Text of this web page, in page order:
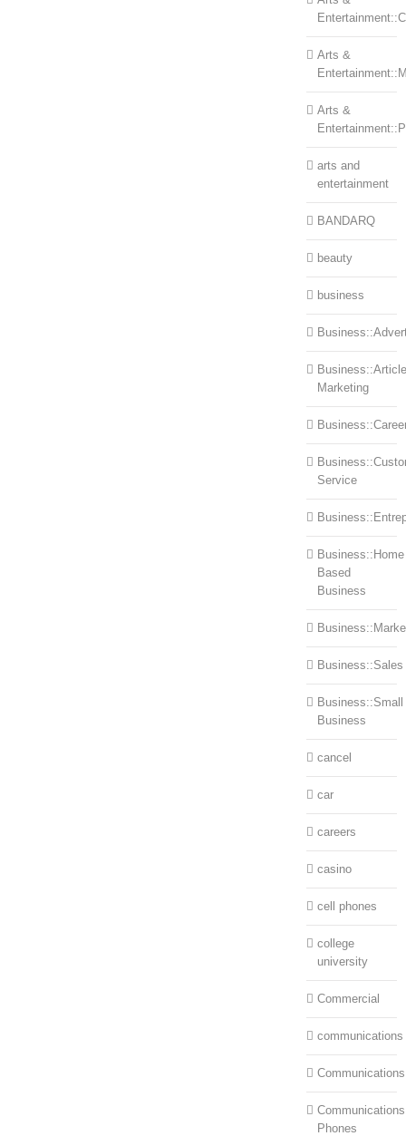
Arts &
Arts &
arts and
entertainment
BANDARQ
beauty
business
Business::Article
Marketing
Service
Business::Home
Based
Business
Business::Sales
Business::Small
Business
cancel
car
careers
casino
cell phones
college
university
Commercial
communications
Phones